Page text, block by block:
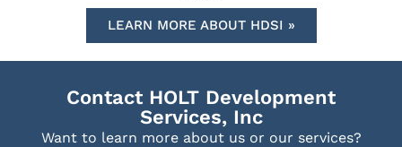
LEARN MORE ABOUT HDSI »
Contact HOLT Development
Services, Inc
Want to learn more about us or our services?